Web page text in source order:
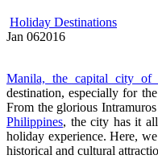
Holiday Destinations
Jan 062016
Manila, the capital city of
destination, especially for
From the glorious
Philippines, the city has it
holiday experience. Here,
historical and cultural